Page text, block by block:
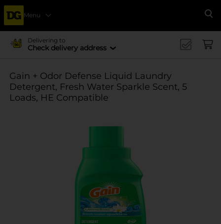
Menu
Delivering to
Check delivery address
Gain + Odor Defense Liquid Laundry
Detergent, Fresh Water Sparkle Scent, 5
Loads, HE Compatible